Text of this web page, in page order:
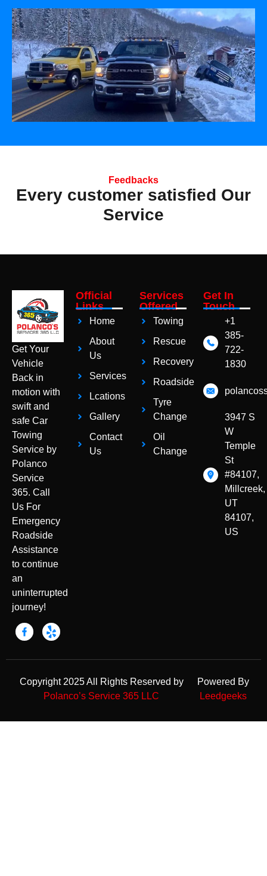
Feedbacks
Every customer satisfied Our
Service
Get Your
Vehicle
Back in
motion with
swift and
safe Car
Towing
Service by
Polanco
Service
365. Call
Us For
Emergency
Roadside
Assistance
to continue
an
uninterrupted
journey!
Official
Links
Home
About
Us
Services
Lcations
Gallery
Contact
Us
Services
Offered
Towing
Rescue
Recovery
Roadside
Tyre
Change
Oil
Change
Get In
Touch
+1
385-
722-
1830
3947 S
W
Temple
St
#84107,
Millcreek,
UT
84107,
US
Copyright 2025 All Rights Reserved by
Polanco’s Service 365 LLC
Powered By
Leedgeeks